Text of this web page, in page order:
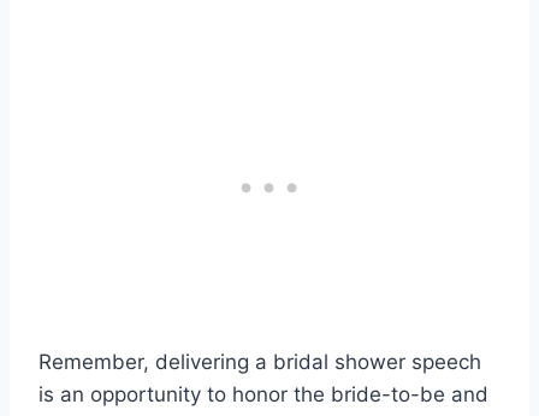
Remember, delivering a bridal shower speech
is an opportunity to honor the bride-to-be and